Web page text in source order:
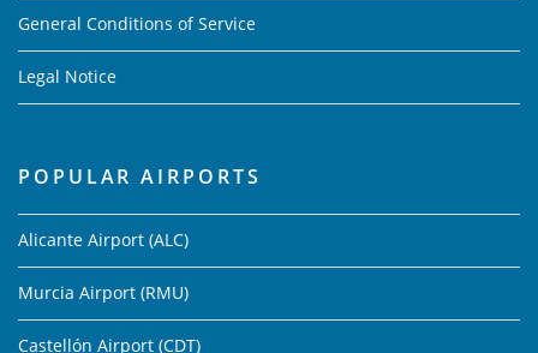
General Conditions of Service
Legal Notice
POPULAR AIRPORTS
Alicante Airport (ALC)
Murcia Airport (RMU)
Castellón Airport (CDT)